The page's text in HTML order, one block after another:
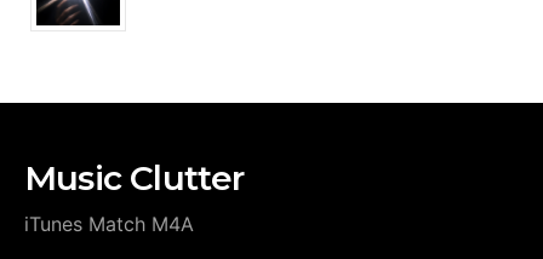
Music Clutter
iTunes Match M4A